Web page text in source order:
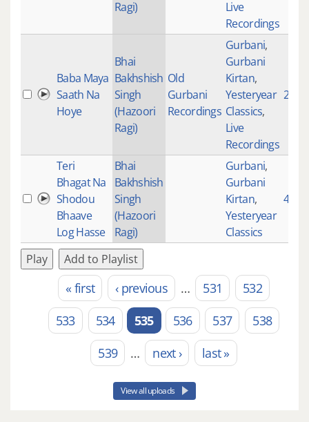
Ragi)
Live
Recordings
Baba Maya
Saath Na
Hoye
Bhai
Bakhshish
Singh
(Hazoori
Ragi)
Old
Gurbani
Recordings
Gurbani,
Gurbani
Kirtan,
Yesteryear
Classics,
Live
Recordings
2268
Teri
Bhagat Na
Shodou
Bhaave
Log Hasse
Bhai
Bakhshish
Singh
(Hazoori
Ragi)
Gurbani,
Gurbani
Kirtan,
Yesteryear
Classics
4244
Play Add to Playlist
Pages« first ‹ previous … 531
532
533
534 535 536 537
538
539
… next › last »
View all uploads